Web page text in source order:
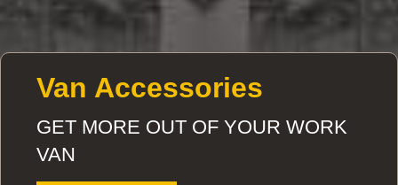
Van Accessories
GET MORE OUT OF YOUR WORK
VAN